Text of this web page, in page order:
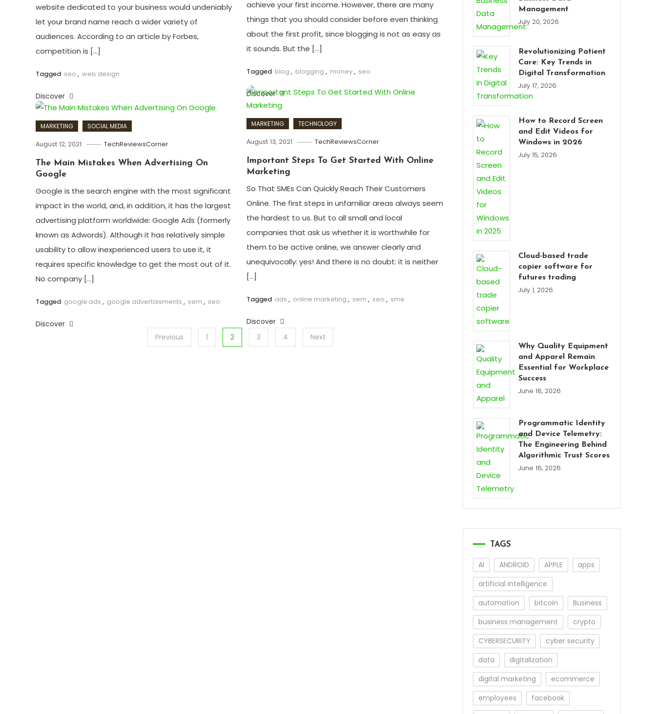
website dedicated to your business would undeniably
let your brand name reach a wider variety of
audiences. According to an article by Forbes,
competition is […]
Tagged seo , web design
Discover
achieve your first income. However, there are many
things that you should consider before even thinking
about the first profit, since blogging is not as easy as
it sounds. But the […]
Tagged blog , blogging , money, seo
Discover
MARKETING TECHNOLOGY
August 13, 2021 TechReviewsCorner
Important Steps To Get Started With Online
Marketing
So That SMEs Can Quickly Reach Their Customers
Online. The first steps in unfamiliar areas always seem
the hardest to us. But to all small and local
companies that ask us whether it is worthwhile for
them to be active online, we answer clearly and
unequivocally: yes! And there is no doubt: it is neither
[…]
Tagged ads , online marketing , sem , seo , sme
Discover
MARKETING SOCIAL MEDIA
August 12, 2021 TechReviewsCorner
The Main Mistakes When Advertising On
Google
Google is the search engine with the most significant
impact in the world, and, in addition, it has the largest
advertising platform worldwide: Google Ads (formerly
known as Adwords). Although it has relatively simple
usability to allow inexperienced users to use it, it
requires specific knowledge to get the most out of it.
No company […]
Tagged google ads , google advertaisments , sem , seo
Discover
Previous 1 2 3 4 Next
Management
July 20, 2026
Revolutionizing Patient
Care: Key Trends in
Digital Transformation
July 17, 2026
How to Record Screen
and Edit Videos for
Windows in 2026
July 15, 2026
Cloud-based trade
copier software for
futures trading
July 1, 2026
Why Quality Equipment
and Apparel Remain
Essential for Workplace
Success
June 18, 2026
Programmatic Identity
and Device Telemetry:
The Engineering Behind
Algorithmic Trust Scores
June 16, 2026
TAGS
AI ANDROID APPLE
apps
artificial intelligence
automation
bitcoin
Business
business management
crypto
CYBERSECURITY
cyber security
data
digitalization
digital marketing
ecommerce
employees
facebook